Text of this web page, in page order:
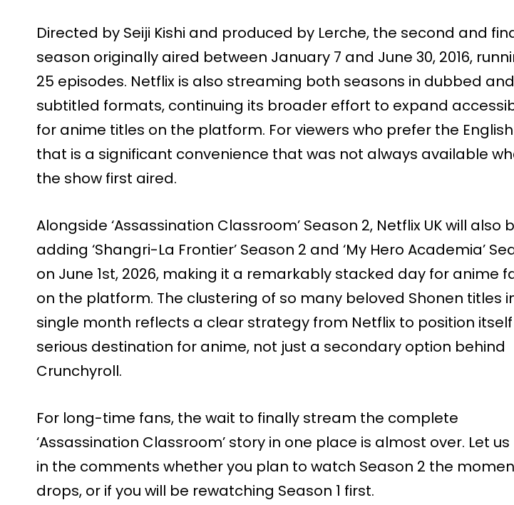
Directed by Seiji Kishi and produced by Lerche, the second and
season originally aired between January 7 and June 30, 2016,
25 episodes. Netflix is also streaming both seasons in dubbed and
subtitled formats, continuing its broader effort to expand
for anime titles on the platform. For viewers who prefer the
that is a significant convenience that was not always available
the show first aired.
Alongside ‘Assassination Classroom’ Season 2, Netflix UK will also
adding ‘Shangri-La Frontier’ Season 2 and ‘My Hero Academia’
on June 1st, 2026, making it a remarkably stacked day for anime
on the platform. The clustering of so many beloved Shonen titles
single month reflects a clear strategy from Netflix to position
serious destination for anime, not just a secondary option behind
Crunchyroll.
For long-time fans, the wait to finally stream the complete
‘Assassination Classroom’ story in one place is almost over. Let
in the comments whether you plan to watch Season 2 the
drops, or if you will be rewatching Season 1 first.